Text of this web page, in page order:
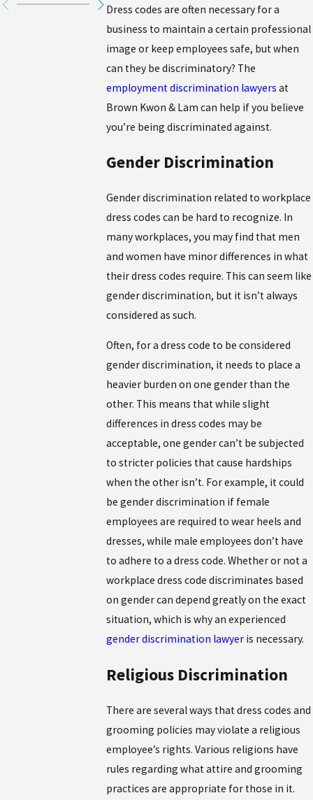
Dress codes are often necessary for a
business to maintain a certain professional
image or keep employees safe, but when
can they be discriminatory? The
employment discrimination lawyers at
Brown Kwon & Lam can help if you believe
you’re being discriminated against.
Gender Discrimination
Gender discrimination related to workplace
dress codes can be hard to recognize. In
many workplaces, you may find that men
and women have minor differences in what
their dress codes require. This can seem like
gender discrimination, but it isn’t always
considered as such.
Often, for a dress code to be considered
gender discrimination, it needs to place a
heavier burden on one gender than the
other. This means that while slight
differences in dress codes may be
acceptable, one gender can’t be subjected
to stricter policies that cause hardships
when the other isn’t. For example, it could
be gender discrimination if female
employees are required to wear heels and
dresses, while male employees don’t have
to adhere to a dress code. Whether or not a
workplace dress code discriminates based
on gender can depend greatly on the exact
situation, which is why an experienced
gender discrimination lawyer is necessary.
Religious Discrimination
There are several ways that dress codes and
grooming policies may violate a religious
employee’s rights. Various religions have
rules regarding what attire and grooming
practices are appropriate for those in it.